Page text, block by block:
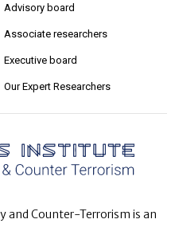
Advisory board
Associate researchers
Executive board
Our Expert Researchers
and Counter-Terrorism is an